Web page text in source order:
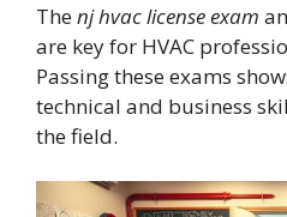
Thenj hvac license exam
are key for HVAC
Passing these exams
technical and business
the field.